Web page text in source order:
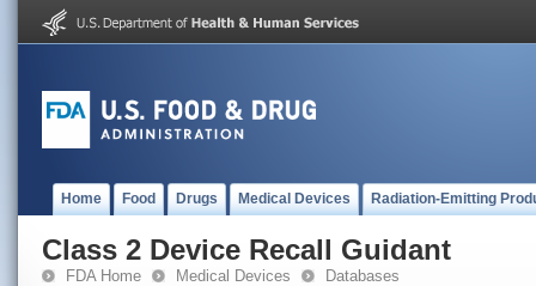
Home Food Drugs Medical Devices Radiation-Emitting
Class 2 Device Recall Guidant
FDA Home Medical Devices Databases